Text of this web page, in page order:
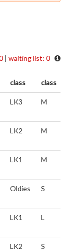
| waiting list: 0
class class
LK3 M
LK2 M
LK1 M
Oldies S
LK1 L
LK2 S